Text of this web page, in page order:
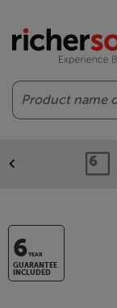
Search
6YEAR
GUARANTEE
INCLUDED